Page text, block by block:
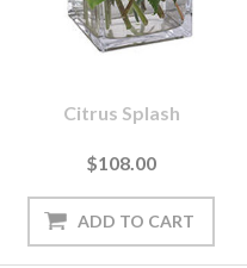
Citrus Splash
$108.00